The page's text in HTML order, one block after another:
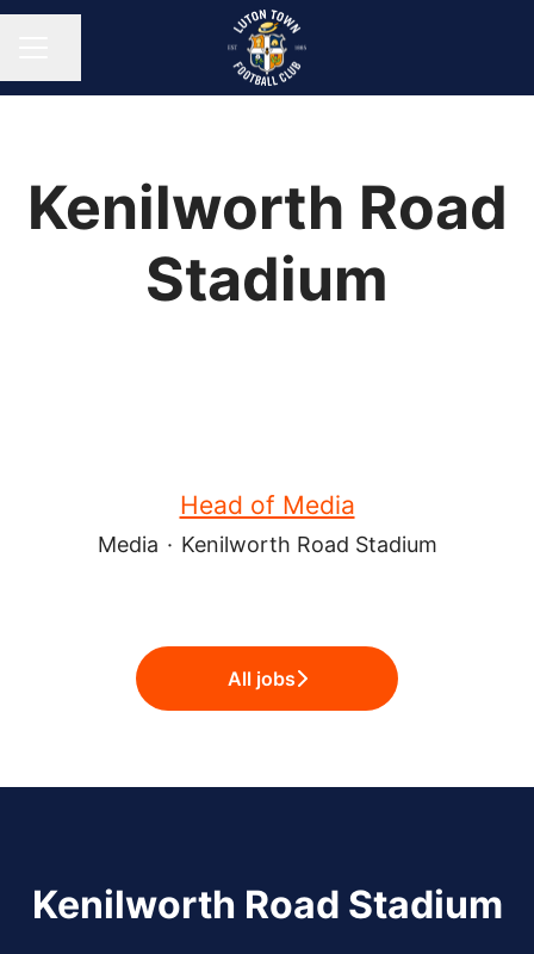
Kenilworth Road
Stadium
Head of Media
Media · Kenilworth Road Stadium
All jobs
Kenilworth Road Stadium